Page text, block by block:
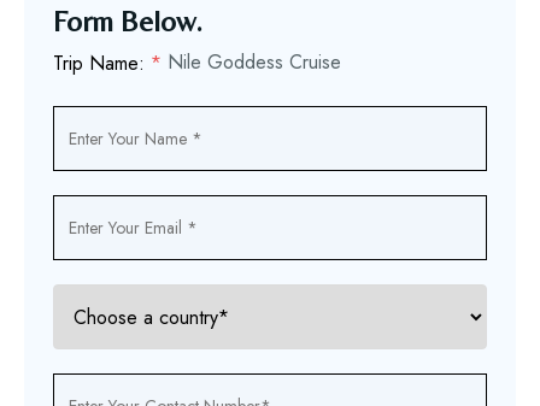
Form Below.
Trip Name: * Nile Goddess Cruise